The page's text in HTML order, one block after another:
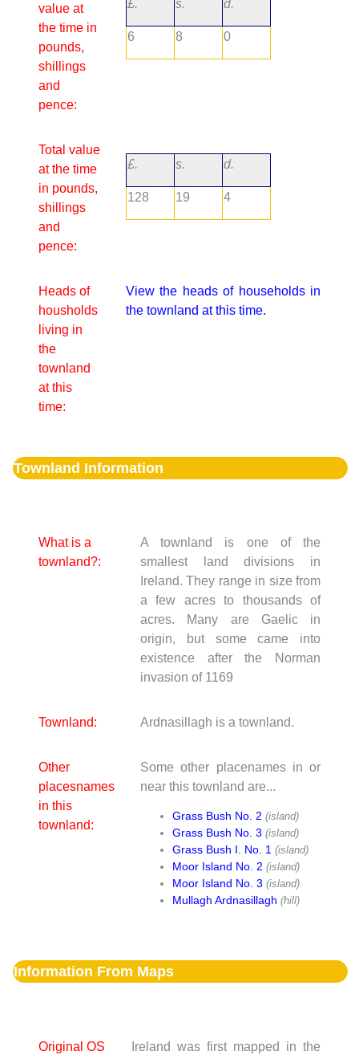
value at
the time in
pounds,
shillings
and
pence:
£. s. d.
6 8 0
Total value
at the time
in pounds,
shillings
and
pence:
£. s. d.
128 19 4
Heads of
housholds
living in
the
townland
at this
time:
View the heads of households in
the townland at this time.
Townland Information
What is a
townland?:
A townland is one of the
smallest land divisions in
Ireland. They range in size from
a few acres to thousands of
acres. Many are Gaelic in
origin, but some came into
existence after the Norman
invasion of 1169
Townland: Ardnasillagh is a townland.
Other
placesnames
in this
townland:
Some other placenames in or
near this townland are...
Grass Bush No. 2 (island)
Grass Bush No. 3 (island)
Grass Bush I. No. 1 (island)
Moor Island No. 2 (island)
Moor Island No. 3 (island)
Mullagh Ardnasillagh (hill)
Information From Maps
Original OS Ireland was first mapped in the